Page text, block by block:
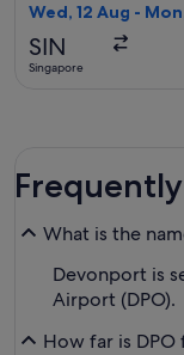
Wed, 12 Aug -
SIN
Singapore
What is the
Devonport is
Airport (DPO).
How far is